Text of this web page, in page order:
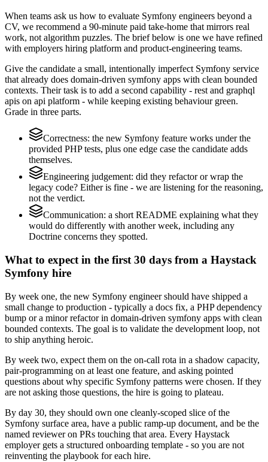
When teams ask us how to evaluate Symfony engineers beyond a
CV, we recommend a 90-minute paid take-home that mirrors real
work, not algorithm puzzles. The brief below is one we have refined
with employers hiring platform and product-engineering teams.
Give the candidate a small, intentionally imperfect Symfony service
that already does domain-driven symfony apps with clean bounded
contexts. Their task is to add a second capability - rest and graphql
apis on api platform - while keeping existing behaviour green.
Grade in three parts.
Correctness: the new Symfony feature works under the
provided PHP tests, plus one edge case the candidate adds
themselves.
Engineering judgement: did they refactor or wrap the
legacy code? Either is fine - we are listening for the reasoning,
not the verdict.
Communication: a short README explaining what they
would do differently with another week, including any
Doctrine concerns they spotted.
What to expect in the first 30 days from a Haystack
Symfony hire
By week one, the new Symfony engineer should have shipped a
small change to production - typically a docs fix, a PHP dependency
bump or a minor refactor in domain-driven symfony apps with clean
bounded contexts. The goal is to validate the development loop, not
to ship anything heroic.
By week two, expect them on the on-call rota in a shadow capacity,
pair-programming on at least one feature, and asking pointed
questions about why specific Symfony patterns were chosen. If they
are not asking those questions, the hire is going to plateau.
By day 30, they should own one cleanly-scoped slice of the
Symfony surface area, have a public ramp-up document, and be the
named reviewer on PRs touching that area. Every Haystack
employer gets a structured onboarding template - so you are not
reinventing the playbook for each hire.